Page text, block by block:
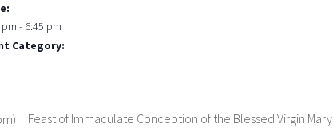
- 6:45 pm
Category:
Feast of Immaculate Conception of the Blessed Virgin Mary